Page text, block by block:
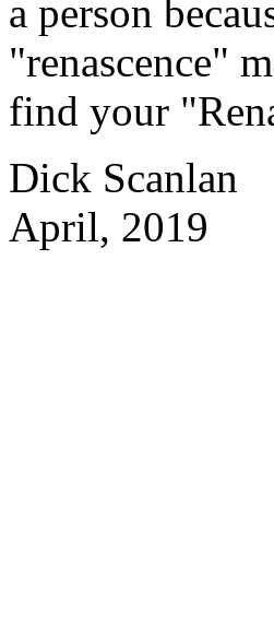
a person
"renascence"
find your
Dick Scanlan
April, 2019